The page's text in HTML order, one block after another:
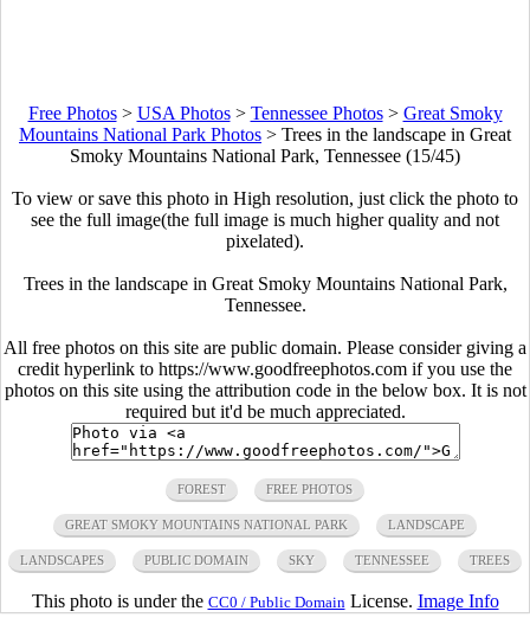
Free Photos> USA Photos> Tennessee Photos> Great Smoky
Mountains National Park Photos > Trees in the landscape in Great
Smoky Mountains National Park, Tennessee (15/45)
To view or save this photo in High resolution, just click the photo to
see the full image(the full image is much higher quality and not
pixelated).
Trees in the landscape in Great Smoky Mountains National Park,
Tennessee.
All free photos on this site are public domain. Please consider giving a
credit hyperlink to https://www.goodfreephotos.com if you use the
photos on this site using the attribution code in the below box. It is not
required but it'd be much appreciated.
FOREST FREE PHOTOS
GREAT SMOKY MOUNTAINS NATIONAL PARK LANDSCAPE
LANDSCAPES PUBLIC DOMAIN SKY TENNESSEE TREES
This photo is under the CC0 / Public Domain License. Image Info